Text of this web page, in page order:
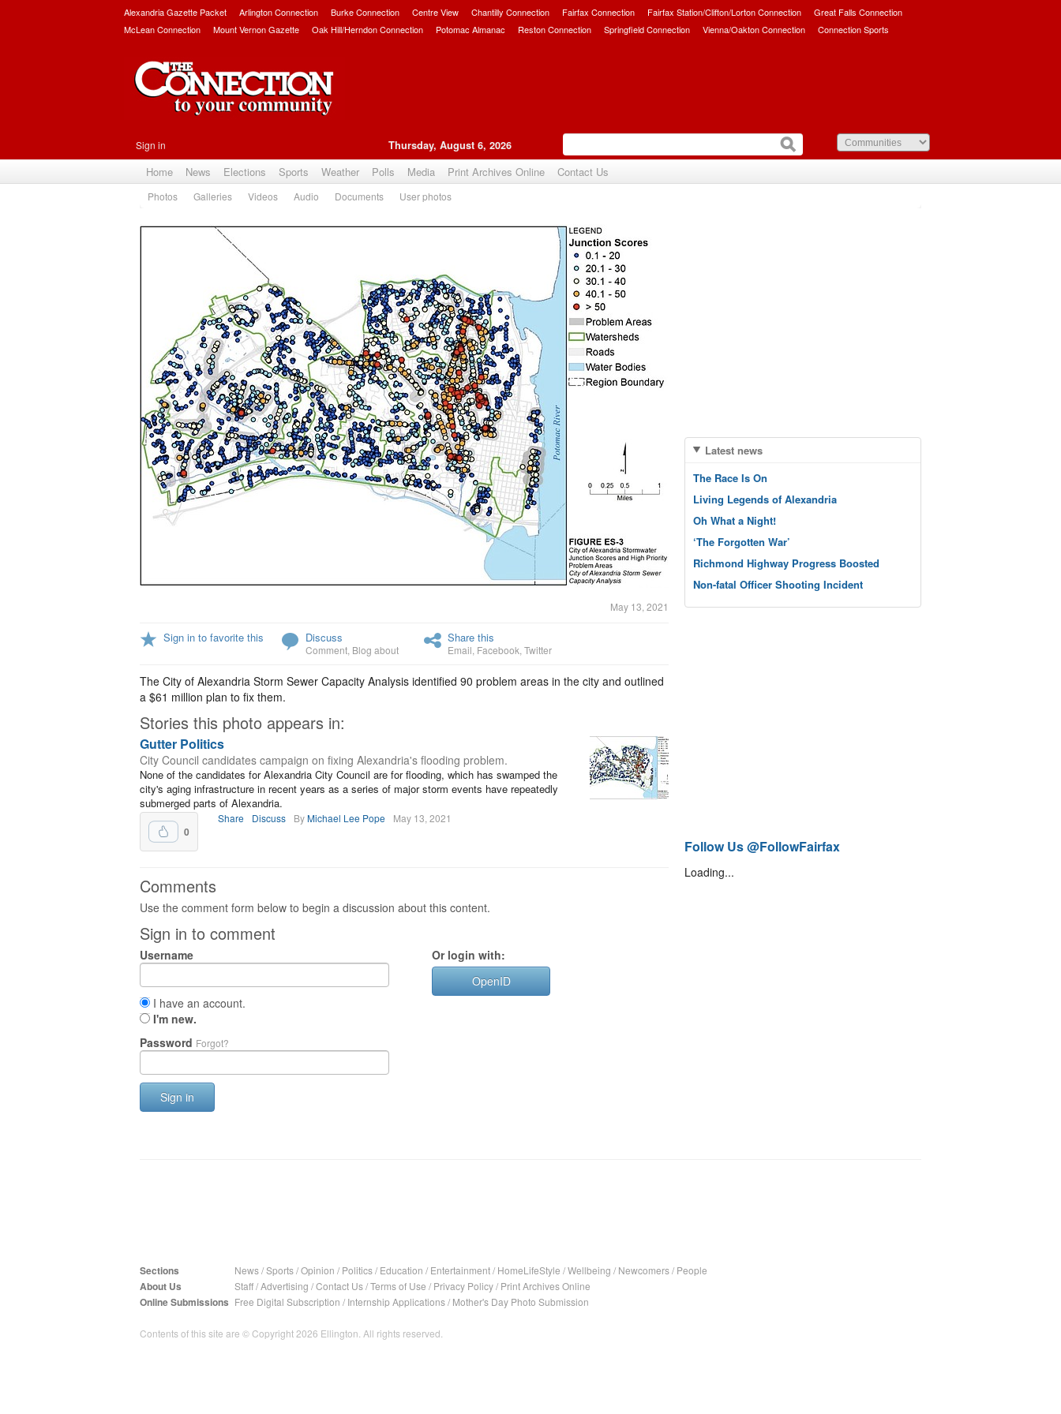
Alexandria Gazette Packet Arlington Connection Burke Connection Centre View Chantilly Connection Fairfax Connection Fairfax Station/Clifton/Lorton Connection
Great Falls Connection
McLean Connection
Mount Vernon Gazette Oak Hill/Herndon Connection Potomac Almanac Reston Connection Springfield Connection Vienna/Oakton Connection Connection Sports
Sign in Thursday, August 6, 2026
Home News Elections Sports Weather Polls Media Print Archives Online Contact Us
Photos Galleries Videos Audio Documents User photos
May 13, 2021
Sign in to favorite this Discuss
Comment Blog about
Share this
Email Facebook Twitter
The City of Alexandria Storm Sewer Capacity Analysis identified 90 problem areas in the city and outlined
a $61 million plan to fix them.
Stories this photo appears in:
Gutter Politics
City Council candidates campaign on fixing Alexandria's flooding problem.
None of the candidates for Alexandria City Council are for flooding, which has swamped the
city's aging infrastructure in recent years as a series of major storm events have repeatedly
submerged parts of Alexandria.
0
Share Discuss ByMichael Lee Pope May 13, 2021
Comments
Use the comment form below to begin a discussion about this content.
Sign in to comment
Username
I have an account.
I'm new.
Password Forgot?
Sign in
Or login with:
OpenID
Latest news
The Race Is On
Living Legends of Alexandria
Oh What a Night!
‘The Forgotten War’
Richmond Highway Progress Boosted
Non-fatal Officer Shooting Incident
Follow Us @FollowFairfax
Loading...
Sections News/Sports/Opinion / Politics/ Education / Entertainment/ HomeLifeStyle /Wellbeing / Newcomers/ People
About Us Staff/Advertising /Contact Us/Terms of Use / Privacy Policy/ Print Archives Online
Online Submissions Free Digital Subscription / Internship Applications/ Mother's Day Photo Submission
Contents of this site are © Copyright 2026 Ellington. All rights reserved.